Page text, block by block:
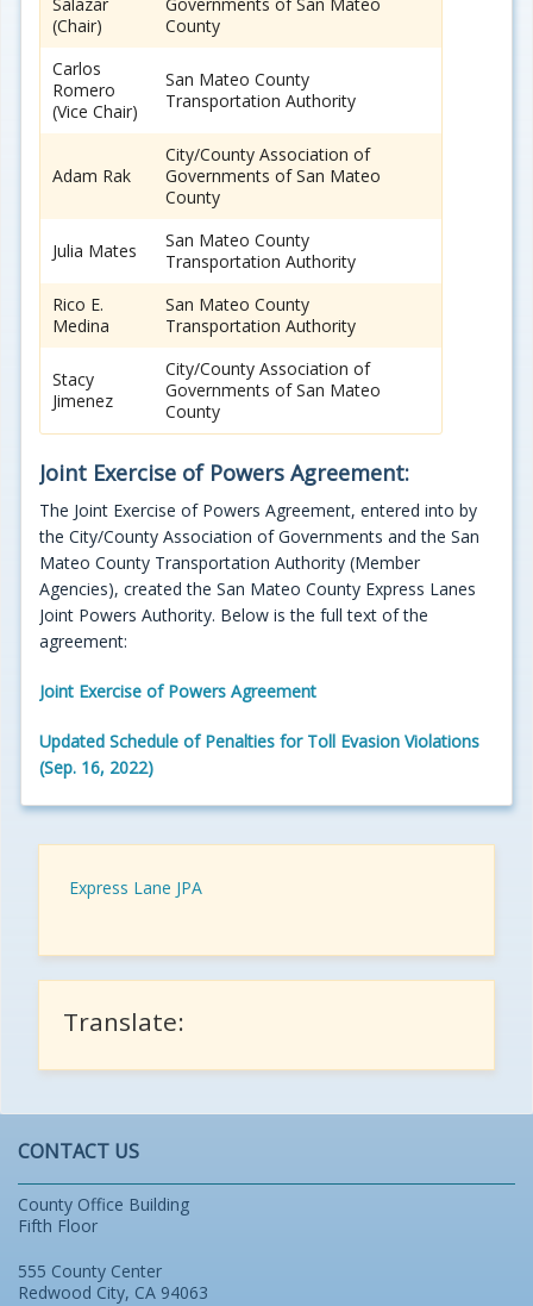
Salazar
(Chair)
Governments of San Mateo
County
Carlos
Romero
(Vice Chair)
San Mateo County
Transportation Authority
Adam Rak
City/County Association of
Governments of San Mateo
County
Julia Mates
San Mateo County
Transportation Authority
Rico E.
Medina
San Mateo County
Transportation Authority
Stacy
Jimenez
City/County Association of
Governments of San Mateo
County
Joint Exercise of Powers Agreement:
The Joint Exercise of Powers Agreement, entered into by
the City/County Association of Governments and the San
Mateo County Transportation Authority (Member
Agencies), created the San Mateo County Express Lanes
Joint Powers Authority. Below is the full text of the
agreement:
Joint Exercise of Powers Agreement
Updated Schedule of Penalties for Toll Evasion Violations
(Sep. 16, 2022)
Express Lane JPA
Translate:
CONTACT US
County Office Building
Fifth Floor
555 County Center
Redwood City, CA 94063